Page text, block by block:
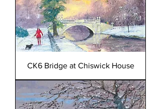
CK6 Bridge at Chiswick House